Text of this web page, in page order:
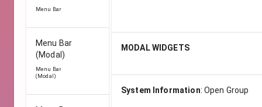
Menu Bar
Menu Bar
(Modal)
Menu Bar
(Modal)
MODAL WIDGETS
System Information:Open Group